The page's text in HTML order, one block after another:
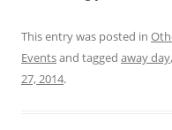
This entry was posted in
Eventsand tagged away day,
27, 2014.